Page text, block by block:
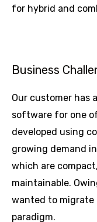
for hybrid and
Business
Our customer has
software for one
developed using
growing demand
which are
maintainable.
wanted to migrate
paradigm.